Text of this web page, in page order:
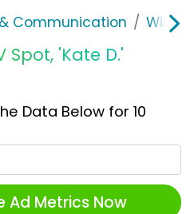
Communication
Spot, 'Kate D.'
Data Below for 10
Ad Metrics Now